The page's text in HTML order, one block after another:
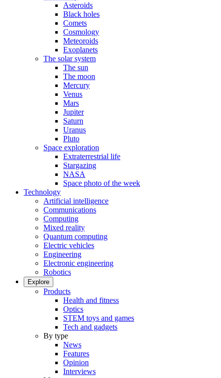
Asteroids
Black holes
Comets
Cosmology
Meteoroids
Exoplanets
The solar system
The sun
The moon
Mercury
Venus
Mars
Jupiter
Saturn
Uranus
Pluto
Space exploration
Extraterrestrial life
Stargazing
NASA
Space photo of the week
Technology
Artificial intelligence
Communications
Computing
Mixed reality
Quantum computing
Electric vehicles
Engineering
Electronic engineering
Robotics
Explore
Products
Health and fitness
Optics
STEM toys and games
Tech and gadgets
By type
News
Features
Opinion
Interviews